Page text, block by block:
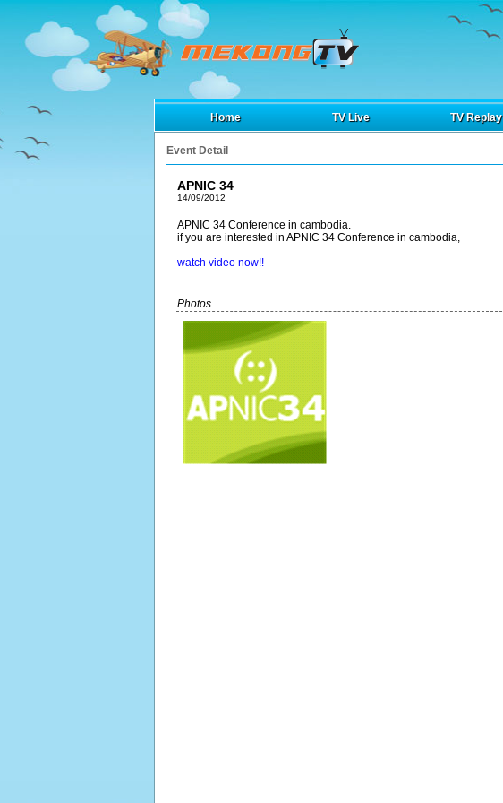
Home TV Live TV Replay
Event Detail
APNIC 34
14/09/2012
APNIC 34 Conference in cambodia.
if you are interested in APNIC 34 Conference in cambodia,
watch video now!!
Photos